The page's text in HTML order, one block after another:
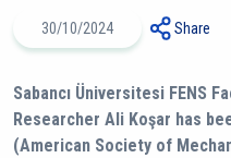
30/10/2024 Share
Sabancı Üniversitesi FENS
Researcher Ali Koşar has
(American Society of